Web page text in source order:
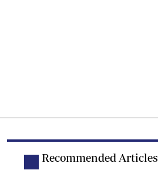
Recommended Articles